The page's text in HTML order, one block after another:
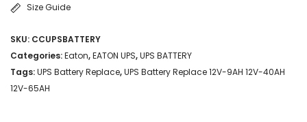
Size Guide
SKU: CCUPSBATTERY
Categories:Eaton,EATON UPS,UPS BATTERY
Tags:UPS Battery Replace,UPS Battery Replace 12V-9AH 12V-40AH
12V-65AH